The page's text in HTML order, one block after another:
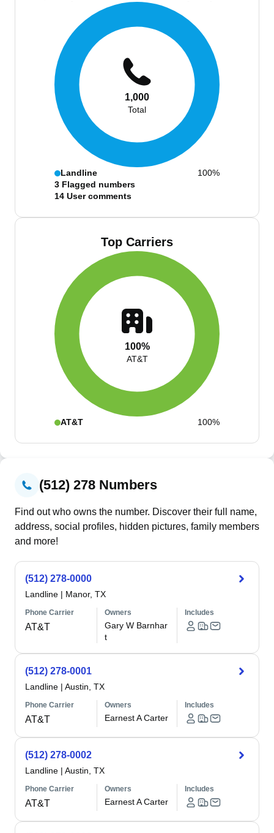
1,000
Total
Landline
100%
3 Flagged numbers
14 User comments
Top Carriers
100%
AT&T
AT&T 100%
(512) 278 Numbers
Find out who owns the number. Discover their full name,
address, social profiles, hidden pictures, family members
and more!
(512) 278-0000
Landline | Manor, TX
Phone Carrier
AT&T
Owners
Gary W Barnhar
t
Includes
(512) 278-0001
Landline | Austin, TX
Phone Carrier
AT&T
Owners
Earnest A Carter
Includes
(512) 278-0002
Landline | Austin, TX
Phone Carrier
AT&T
Owners
Earnest A Carter
Includes